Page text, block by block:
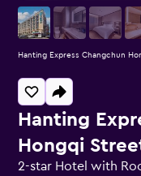
Hanting
Hongqi
2-star Hotel with
Hanting Express Changchun